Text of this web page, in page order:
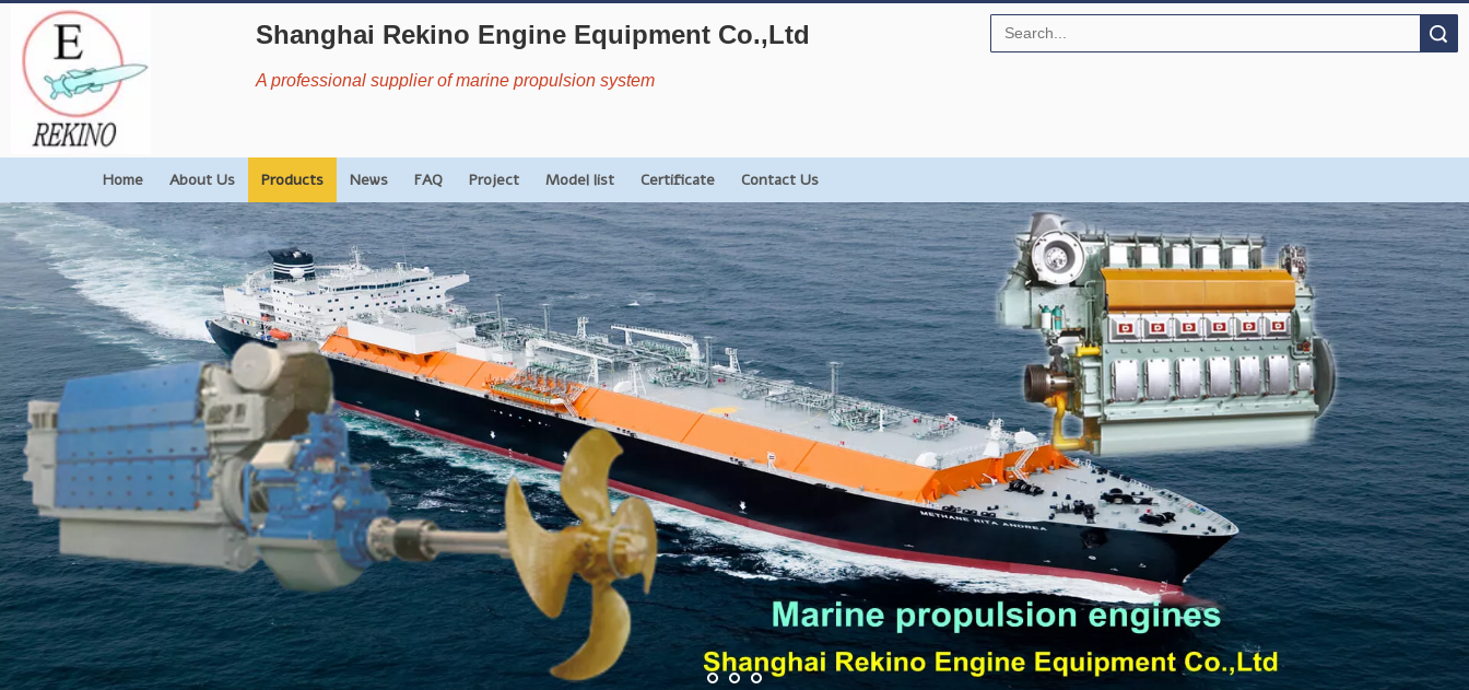
Shanghai Rekino Engine Equipment Co.,Ltd
A professional supplier of marine propulsion system
Home About Us Products News FAQ Project Model list Certificate Contact Us